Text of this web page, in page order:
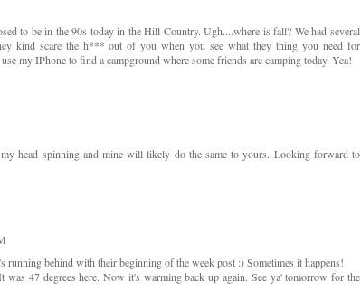
to be in the 90s today in the Hill Country. Ugh....where is fall? We had several
kind scare the h*** out of you when you see what they thing you need for
my IPhone to find a campground where some friends are camping today. Yea!
head spinning and mine will likely do the same to yours. Looking forward to
behind with their beginning of the week post :) Sometimes it happens!
was 47 degrees here. Now it's warming back up again. See ya' tomorrow for the